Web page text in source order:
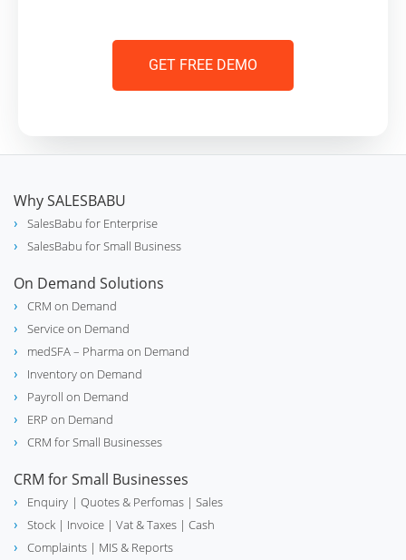
GET FREE DEMO
Why SALESBABU
SalesBabu for Enterprise
SalesBabu for Small Business
On Demand Solutions
CRM on Demand
Service on Demand
medSFA – Pharma on Demand
Inventory on Demand
Payroll on Demand
ERP on Demand
CRM for Small Businesses
CRM for Small Businesses
Enquiry | Quotes & Perfomas | Sales
Stock | Invoice | Vat & Taxes | Cash
Complaints | MIS & Reports